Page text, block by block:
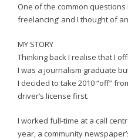
One of the common questions
freelancing’ and I thought of
MY STORY
Thinking back I realise that I
I was a journalism graduate
I decided to take 2010 “off”
driver’s license first.
I worked full-time at a call
year, a community